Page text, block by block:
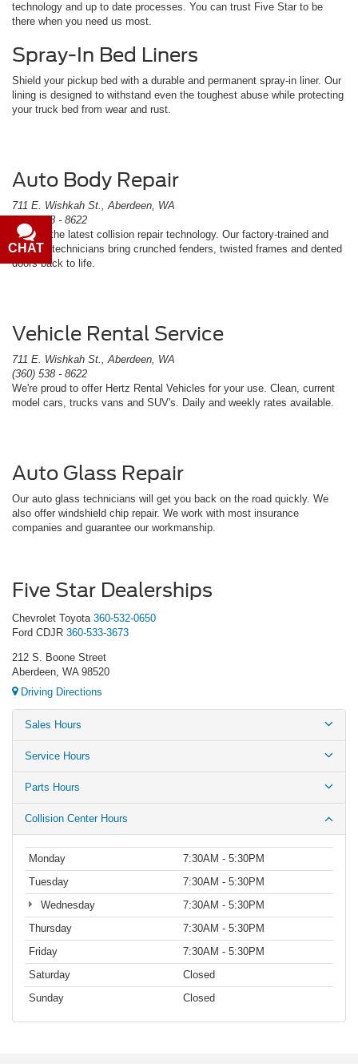
technology and up to date processes. You can trust Five Star to be
there when you need us most.
Spray-In Bed Liners
Shield your pickup bed with a durable and permanent spray-in liner. Our
lining is designed to withstand even the toughest abuse while protecting
your truck bed from wear and rust.
Auto Body Repair
711 E. Wishkah St., Aberdeen, WA
(360) 538 - 8622
We use the latest collision repair technology. Our factory-trained and
certified technicians bring crunched fenders, twisted frames and dented
doors back to life.
Vehicle Rental Service
711 E. Wishkah St., Aberdeen, WA
(360) 538 - 8622
We're proud to offer Hertz Rental Vehicles for your use. Clean, current
model cars, trucks vans and SUV's. Daily and weekly rates available.
Auto Glass Repair
Our auto glass technicians will get you back on the road quickly. We
also offer windshield chip repair. We work with most insurance
companies and guarantee our workmanship.
Five Star Dealerships
Chevrolet Toyota 360-532-0650
Ford CDJR 360-533-3673
212 S. Boone Street
Aberdeen, WA 98520
Driving Directions
Sales Hours
Service Hours
Parts Hours
Collision Center Hours
Monday
7:30AM - 5:30PM
Tuesday
7:30AM - 5:30PM
Wednesday
7:30AM - 5:30PM
Thursday
7:30AM - 5:30PM
Friday
7:30AM - 5:30PM
Saturday
Closed
Sunday
Closed
CHAT
TEXT